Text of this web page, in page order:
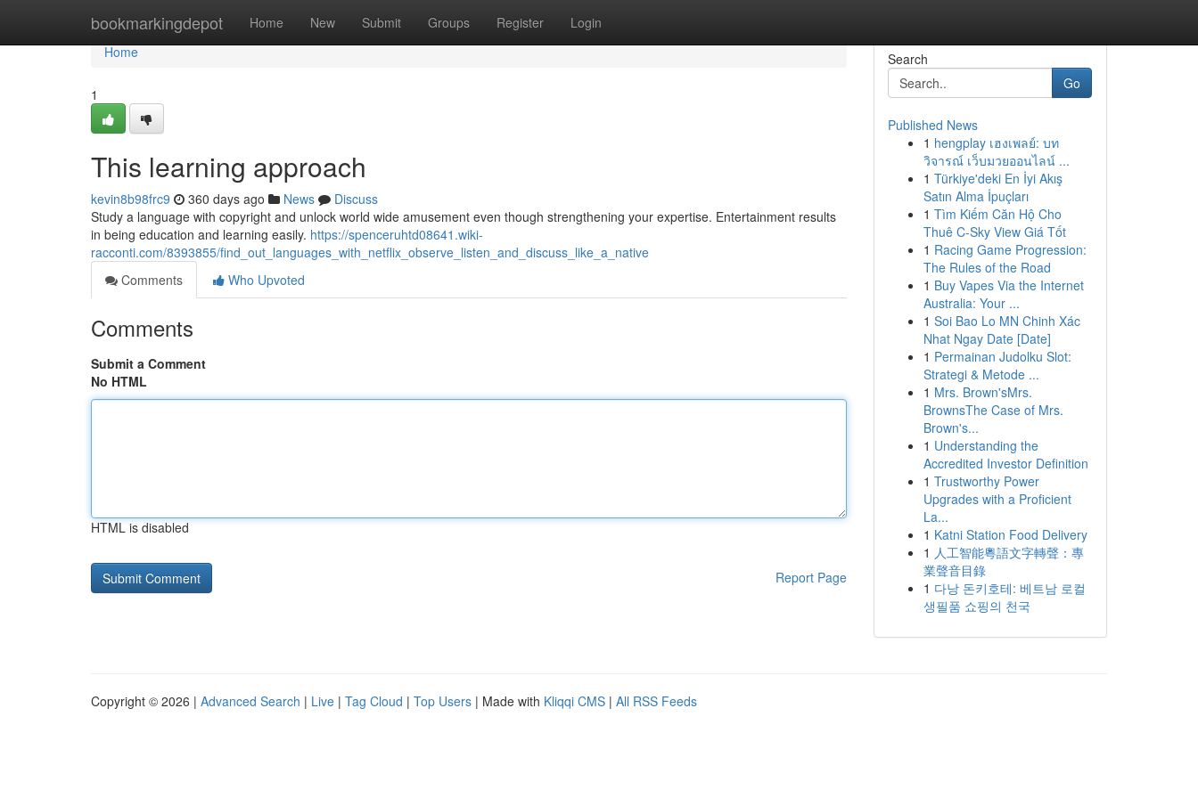
bookmarkingdepot Home New Submit Groups Register Login
Home
Home
1
This learning approach
kevin8b98frc9 360 days ago News
Discuss
Study a language with copyright and unlock world wide amusement even though strengthening your expertise. Entertainment results
in being education and learning easily. https://spenceruhtd08641.wiki-
racconti.com/8393855/find_out_languages_with_netflix_observe_listen_and_discuss_like_a_native
Comments
Who Upvoted
Comments
Submit a Comment
No HTML
HTML is disabled
Report Page
Search
Go
Published News
1 hengplay เฮงเพลย์: บท
วิจารณ์ เว็บมวยออนไลน์ ...
1 Türkiye'deki En İyi Akış
Satın Alma İpuçları
1 Tìm Kiếm Căn Hộ Cho
Thuê C-Sky View Giá Tốt
1 Racing Game Progression:
The Rules of the Road
1 Buy Vapes Via the Internet
Australia: Your ...
1 Soi Bao Lo MN Chinh Xác
Nhat Ngay Date [Date]
1 Permainan Judolku Slot:
Strategi & Metode ...
1 Mrs. Brown'sMrs.
BrownsThe Case of Mrs.
Brown's...
1 Understanding the
Accredited Investor Definition
1 Trustworthy Power
Upgrades with a Proficient
La...
1 Katni Station Food Delivery
1 人工智能粵語文字轉聲：專
業聲音目錄
1 다낭 돈키호테: 베트남 로컬
생필품 쇼핑의 천국
Copyright © 2026 | Advanced Search | Live | Tag Cloud | Top Users | Made with Kliqqi CMS | All RSS Feeds